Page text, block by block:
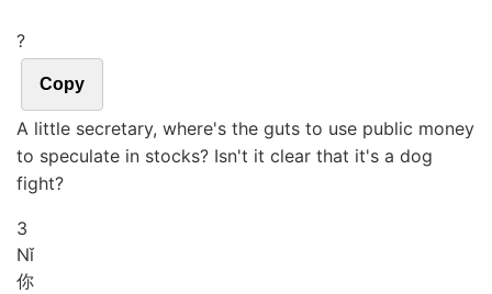
?
Copy
A little secretary, where's the guts to use public money
to speculate in stocks? Isn't it clear that it's a dog
fight?
3
Nǐ
你